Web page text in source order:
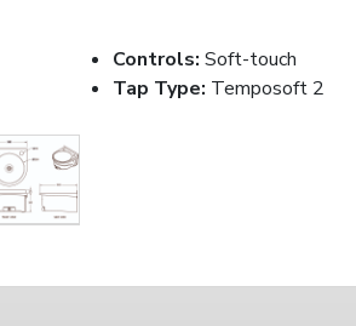
Controls: Soft-touch
Tap Type: Temposoft 2